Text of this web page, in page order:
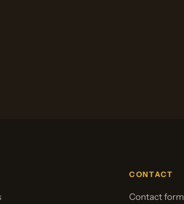
CONTACT
Contact form